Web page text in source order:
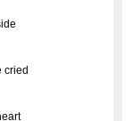
cried